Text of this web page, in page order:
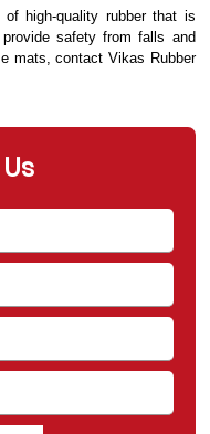
high-quality rubber that is
safety from falls and
mats, contact Vikas Rubber